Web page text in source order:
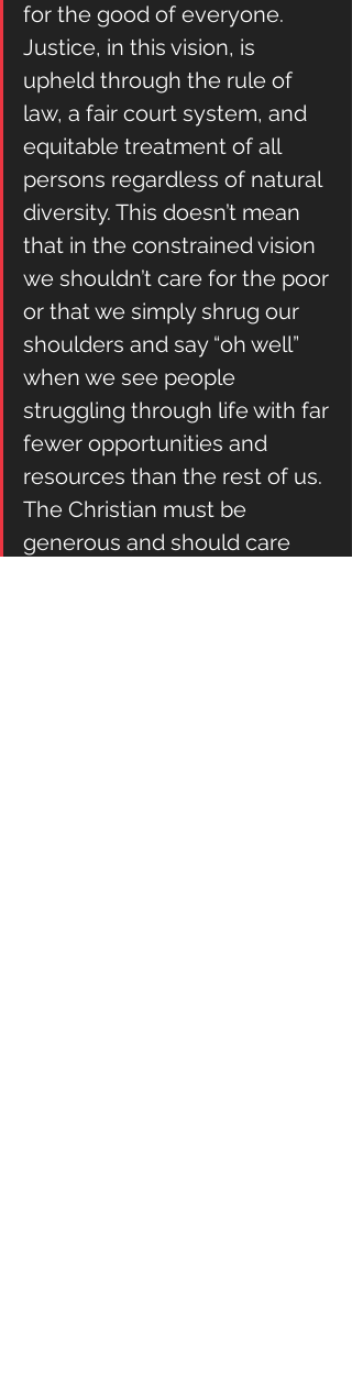
for the good of everyone.
Justice, in this vision, is
upheld through the rule of
law, a fair court system, and
equitable treatment of all
persons regardless of natural
diversity. This doesn’t mean
that in the constrained vision
we shouldn’t care for the poor
or that we simply shrug our
shoulders and say “oh well”
when we see people
struggling through life with far
fewer opportunities and
resources than the rest of us.
The Christian must be
generous and should care